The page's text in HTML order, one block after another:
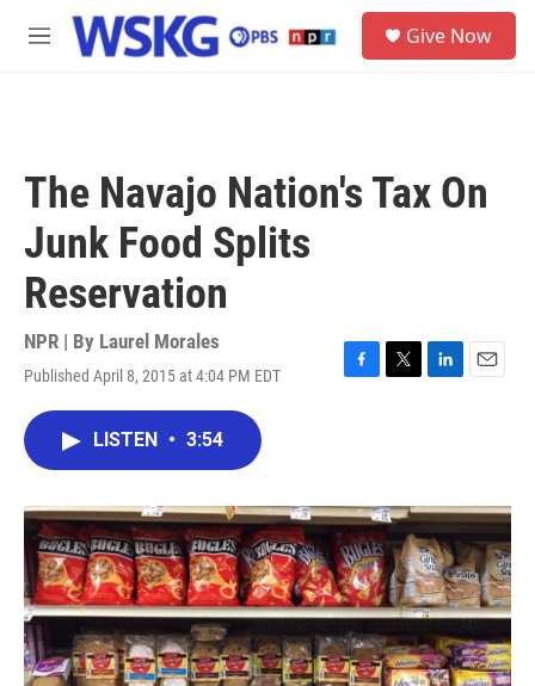
Skip to main content
M
Give Now
The Navajo Nation's Tax On
Junk Food Splits
Reservation
NPR | By Laurel Morales
Published April 8, 2015 at 4:04 PM EDT
F
o
k
T
r
L
I
n
E
LISTEN • 3:54